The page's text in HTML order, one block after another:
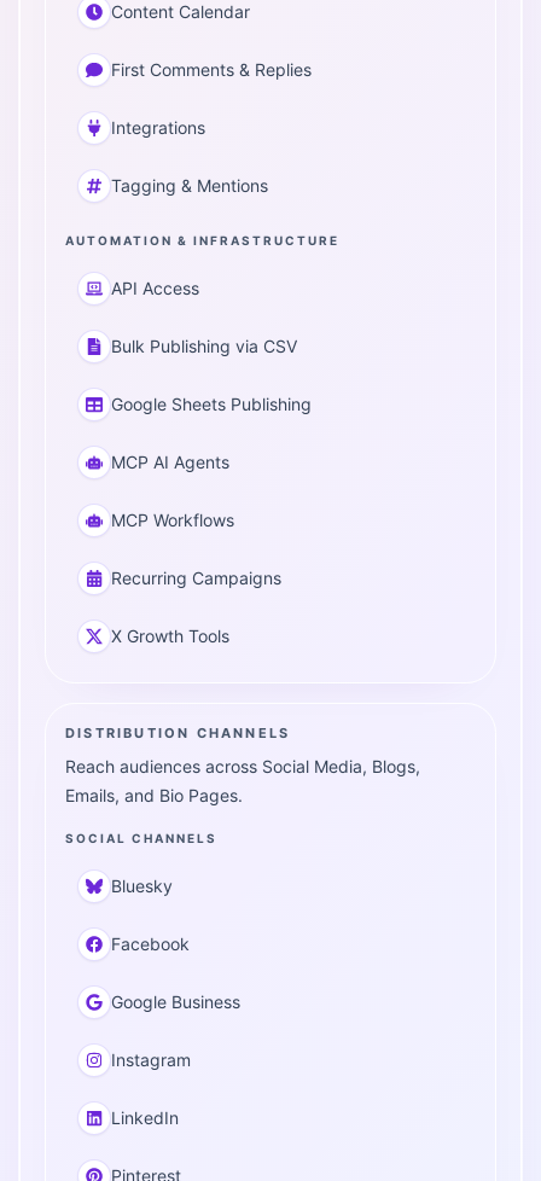
Content Calendar
First Comments & Replies
Integrations
Tagging & Mentions
AUTOMATION & INFRASTRUCTURE
API Access
Bulk Publishing via CSV
Google Sheets Publishing
MCP AI Agents
MCP Workflows
Recurring Campaigns
X Growth Tools
DISTRIBUTION CHANNELS
Reach audiences across Social Media, Blogs,
Emails, and Bio Pages.
SOCIAL CHANNELS
Bluesky
Facebook
Google Business
Instagram
LinkedIn
Pinterest